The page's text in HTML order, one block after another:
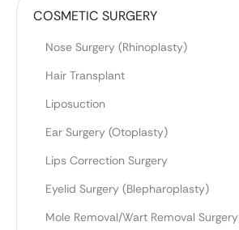
COSMETIC SURGERY
Nose Surgery (Rhinoplasty)
Hair Transplant
Liposuction
Ear Surgery (Otoplasty)
Lips Correction Surgery
Eyelid Surgery (Blepharoplasty)
Mole Removal/Wart Removal Surgery